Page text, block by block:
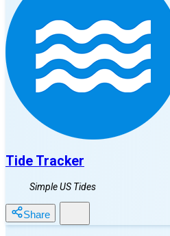
Tide Tracker
Simple US Tides
Share